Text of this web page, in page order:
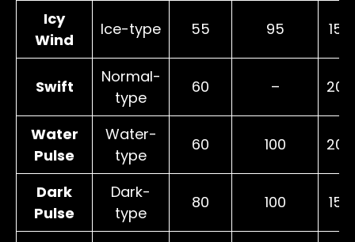
Icy
Wind
Ice-type 55 95 15
Swift
Normal-
type
60 – 20
Water
Pulse
Water-
type
60 100 20
Dark
Pulse
Dark-
type
80 100 15